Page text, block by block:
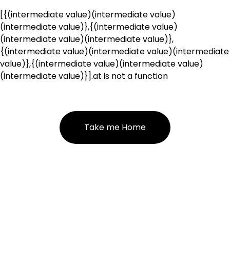
[{(intermediate value)(intermediate value)
(intermediate value)},{(intermediate value)
(intermediate value)(intermediate value)},
{(intermediate value)(intermediate value)(intermediate
value)},{(intermediate value)(intermediate value)
(intermediate value)}].at is not a function
Take me Home